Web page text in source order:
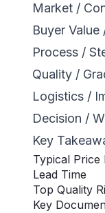
Market /
Buyer Value
Process /
Quality /
Logistics /
Decision /
Key
Typical Price
Lead Time
Top Quality
Key